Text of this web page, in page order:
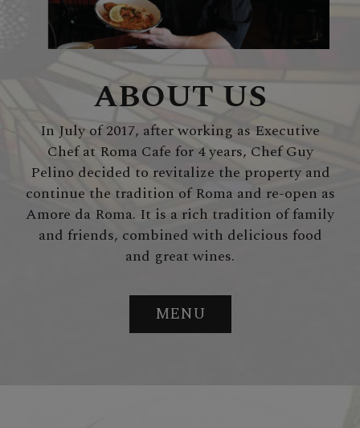
ABOUT US
In July of 2017, after working as Executive
Chef at Roma Cafe for 4 years, Chef Guy
Pelino decided to revitalize the property and
continue the tradition of Roma and re-open as
Amore da Roma. It is a rich tradition of family
and friends, combined with delicious food
and great wines.
MENU